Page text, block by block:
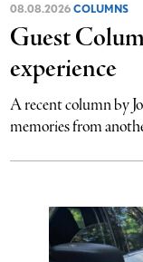
08.08.2026COLUMNS
Guest
experience
A recent column by
memories from